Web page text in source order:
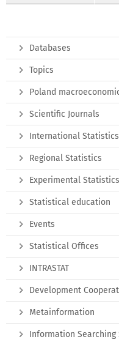
Databases
Topics
Poland
Scientific Journals
International Statistics
Regional Statistics
Experimental Statistics
Statistical education
Events
Statistical Offices
INTRASTAT
Development
Metainformation
Information Searching